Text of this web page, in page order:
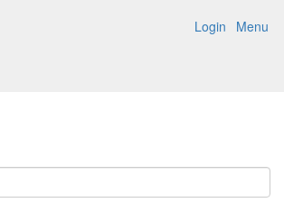
Menu
Login